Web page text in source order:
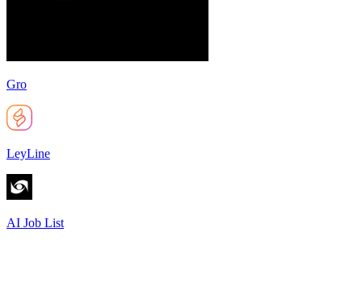
Gro
LeyLine
AI Job List